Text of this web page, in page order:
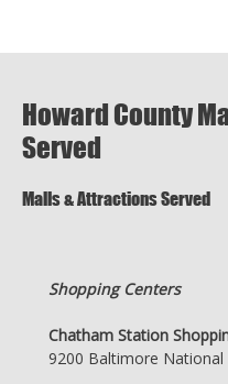
Howard County
Served
Malls & Attractions Served
Shopping Centers
Chatham Station
9200 Baltimore National